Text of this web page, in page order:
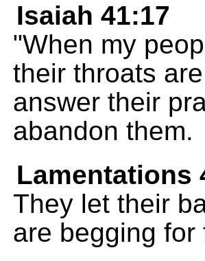
Isaiah 41:17
"When my
their throats
answer their
abandon them.
Lamentations
They let their
are begging